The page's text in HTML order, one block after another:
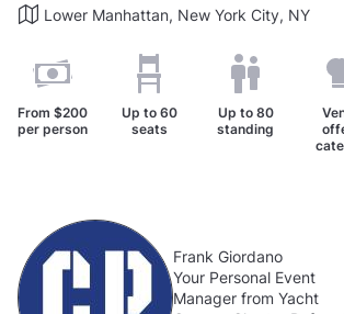
Lower Manhattan, New York City, NY
From $200
per person
Up to 60
seats
Up to 80
standing
Frank Giordano
Your Personal Event
Manager from Yacht